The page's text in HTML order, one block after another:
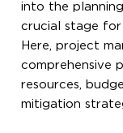
into the
crucial stage
Here, project
comprehensive
resources,
mitigation